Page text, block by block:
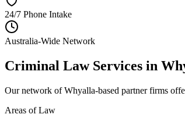
24/7 Phone Intake
Australia-Wide Network
Criminal LawServices in
Our network ofWhyalla-based partner firms
Areas of Law